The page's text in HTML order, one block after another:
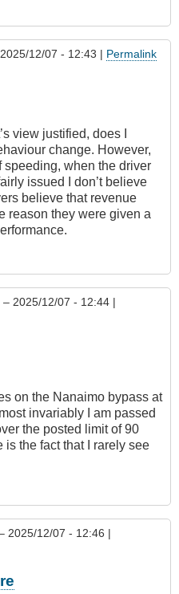
12/07 - 12:43 | Permalink
view justified, does I
change. However,
when the driver
issued I don’t believe
believe that revenue
reason they were given a
– 2025/12/07 - 12:44 |
on the Nanaimo bypass at
invariably I am passed
the posted limit of 90
is the fact that I rarely see
2025/12/07 - 12:46 |